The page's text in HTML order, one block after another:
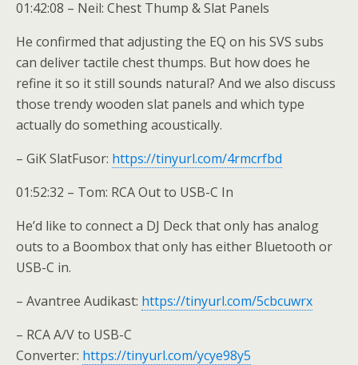
01:42:08 – Neil: Chest Thump & Slat Panels
He confirmed that adjusting the EQ on his SVS subs
can deliver tactile chest thumps. But how does he
refine it so it still sounds natural? And we also discuss
those trendy wooden slat panels and which type
actually do something acoustically.
– GiK SlatFusor: https://tinyurl.com/4rmcrfbd
01:52:32 – Tom: RCA Out to USB-C In
He’d like to connect a DJ Deck that only has analog
outs to a Boombox that only has either Bluetooth or
USB-C in.
– Avantree Audikast: https://tinyurl.com/5cbcuwrx
– RCA A/V to USB-C
Converter: https://tinyurl.com/ycye98y5